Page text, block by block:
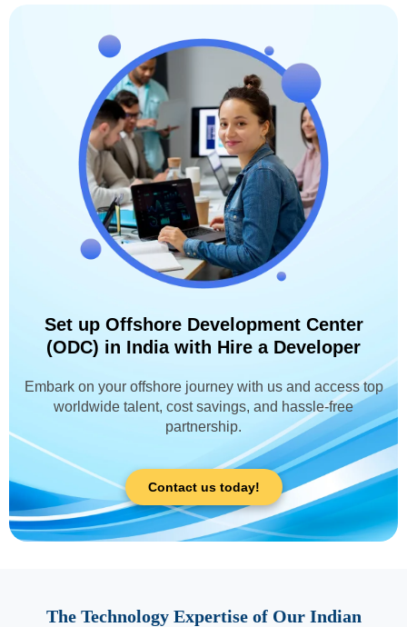
Set up Offshore Development Center
(ODC) in India with Hire a Developer
Embark on your offshore journey with us and access top
worldwide talent, cost savings, and hassle-free
partnership.
Contact us today!
The Technology Expertise of Our Indian